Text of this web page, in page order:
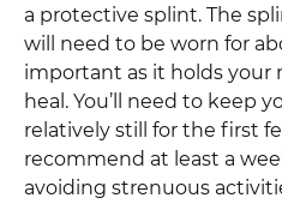
a protective splint. The
will need to be worn for
important as it holds your
heal. You’ll need to keep
relatively still for the first
recommend at least a
avoiding strenuous